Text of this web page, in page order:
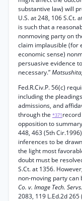
substantive law) will
U.S. at 248, 106 S.Ct.
is such that a
nonmoving party on
claim implausible (for
economic sense)
persuasive evidence
necessary.”Matsushita,
Fed.R.Civ.P. 56(c)
including the
admissions, and
through the *371
opposition to
448, 463 (5th
inferences to be
the light most
doubt must be
S.Ct. at 1356.
non-moving party can
Co. v. Image Tech.
2083, 119 L.Ed.2d 265